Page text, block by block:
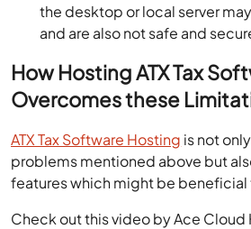
the desktop or local server
and are also not safe and
How Hosting ATX Tax
Overcomes these
ATX Tax Software Hosting is not
problems mentioned above but
features which might be beneficial
Check out this video by Ace